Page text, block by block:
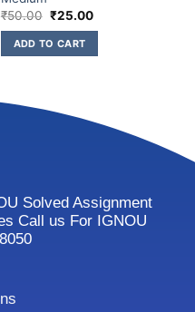
₹50.00 ₹25.00
ADD TO CART
Solved Assignment
Call us For IGNOU